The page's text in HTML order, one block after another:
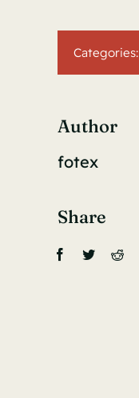
Categories:
Author
fotex
Share